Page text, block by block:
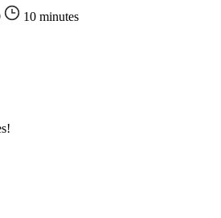
10 minutes